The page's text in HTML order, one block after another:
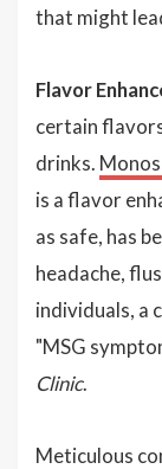
that might
Flavor
certain
drinks.
is a flavor
as safe, has
headache,
individuals, a
"MSG
Clinic.
Meticulous